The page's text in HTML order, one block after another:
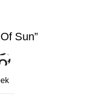
Sun”